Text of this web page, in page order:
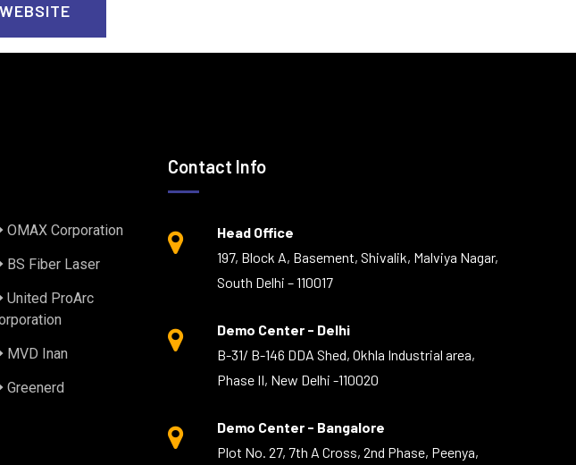
OMAX Corporation
BS Fiber Laser
United ProArc
MVD Inan
Greenerd
Contact Info
Head Office
197, Block A, Basement, Shivalik, Malviya Nagar,
South Delhi – 110017
Demo Center - Delhi
B-31/ B-146 DDA Shed, Okhla Industrial area,
Phase II, New Delhi -110020
Demo Center - Bangalore
Plot No. 27, 7th A Cross, 2nd Phase, Peenya,